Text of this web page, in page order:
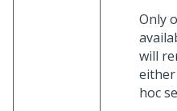
Only
will
hoc